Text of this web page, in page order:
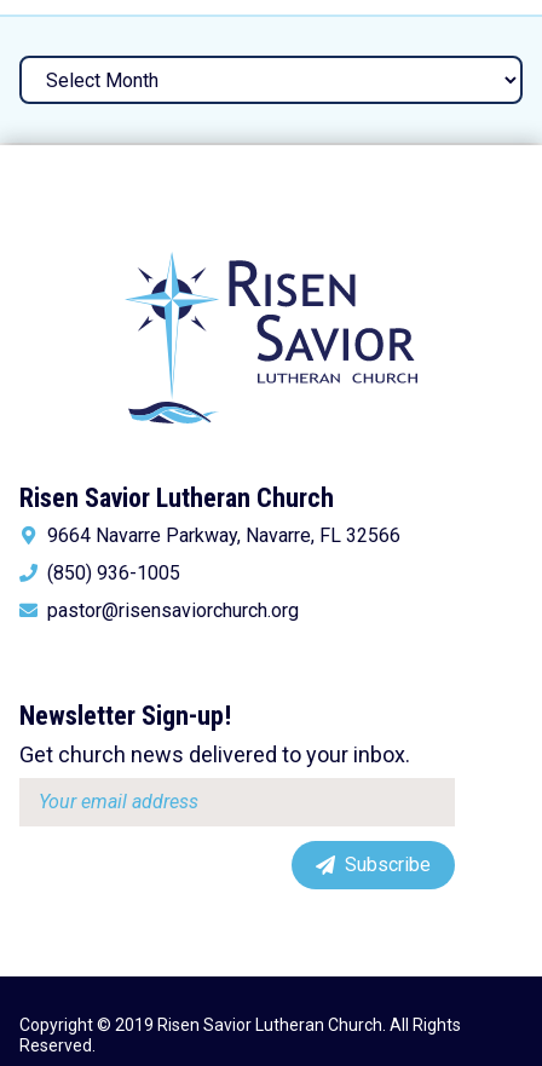
Archives
Risen Savior Lutheran Church
9664 Navarre Parkway, Navarre, FL 32566
(850) 936-1005
pastor@risensaviorchurch.org
Newsletter Sign-up!
Get church news delivered to your inbox.
Subscribe
Copyright © 2019 Risen Savior Lutheran Church. All Rights
Reserved.